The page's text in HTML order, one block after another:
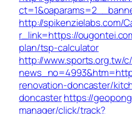
http://spikenzielabs.com/
r_link=https://
plan/tsp-calculator
http://www.sports.org.tw/
renovation-doncaster/
doncasterhttps://
manager/click/track?